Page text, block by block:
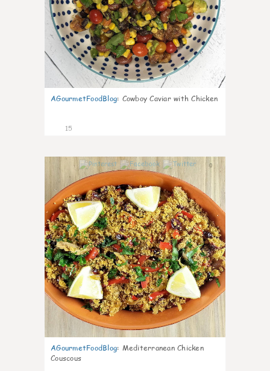
AGourmetFoodBlog: Cowboy Caviar with Chicken
15
0
AGourmetFoodBlog: Mediterranean Chicken
Couscous